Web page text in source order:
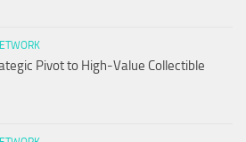
Pivot to High-Value Collectible